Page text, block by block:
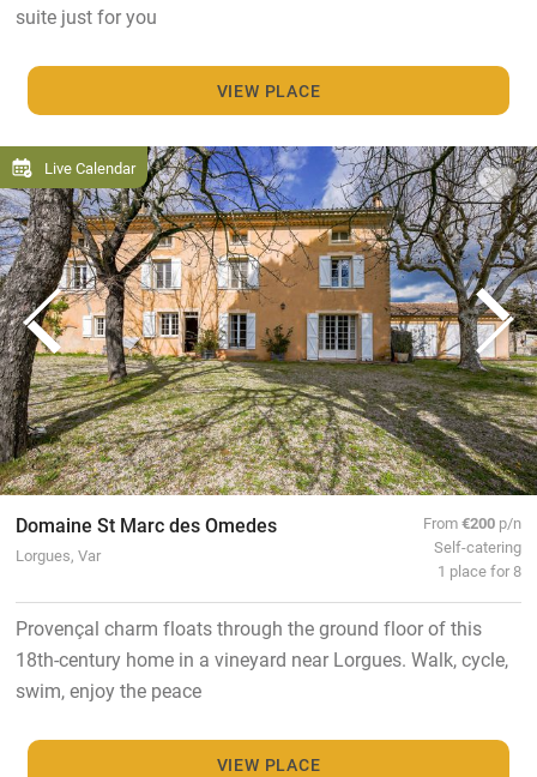
suite just for you
VIEW PLACE
Live Calendar
Domaine St Marc des Omedes
Lorgues, Var
From€200 p/n
Self-catering
1 place for 8
Provençal charm floats through the ground floor of this
18th-century home in a vineyard near Lorgues. Walk, cycle,
swim, enjoy the peace
VIEW PLACE